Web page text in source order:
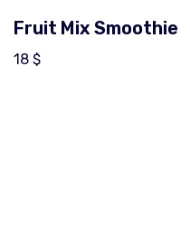
Fruit Mix Smoothie
18 $